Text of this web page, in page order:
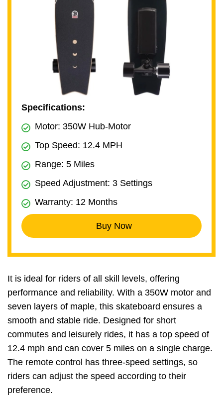
Specifications:
Motor: 350W Hub-Motor
Top Speed: 12.4 MPH
Range: 5 Miles
Speed Adjustment: 3 Settings
Warranty: 12 Months
Buy Now
It is ideal for riders of all skill levels, offering
performance and reliability. With a 350W motor and
seven layers of maple, this skateboard ensures a
smooth and stable ride. Designed for short
commutes and leisurely rides, it has a top speed of
12.4 mph and can cover 5 miles on a single charge.
The remote control has three-speed settings, so
riders can adjust the speed according to their
preference.